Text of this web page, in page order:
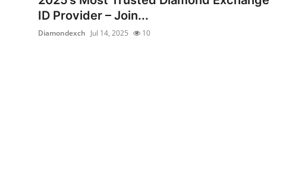
ID Provider – Join...
Diamondexch Jul 14, 2025 10